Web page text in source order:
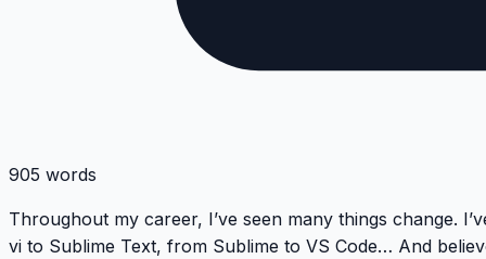
905 words
Throughout my career, I’ve seen many things change.
vi to Sublime Text, from Sublime to VS Code… And